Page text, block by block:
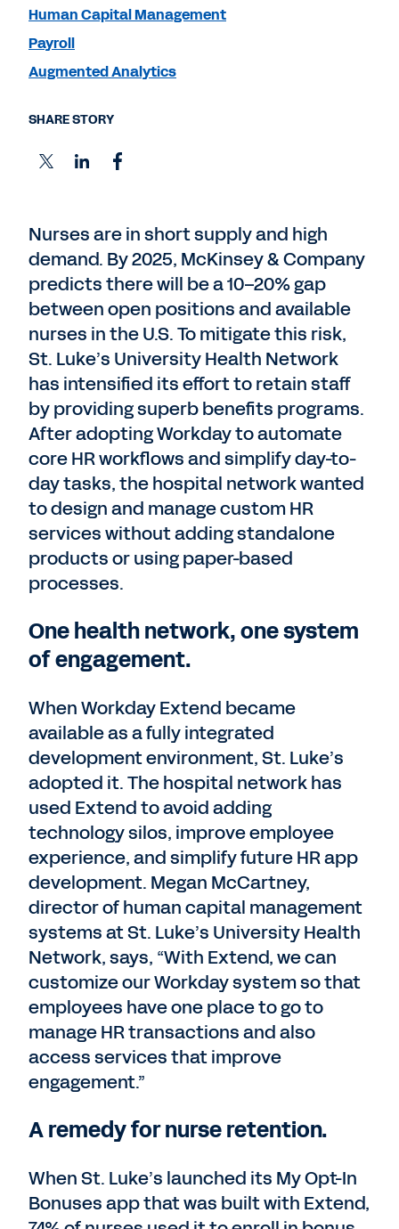
Nurses are in short supply and high
demand. By 2025, McKinsey & Company
predicts there will be a 10–20% gap
between open positions and available
nurses in the U.S. To mitigate this risk,
St. Luke’s University Health Network
has intensified its effort to retain staff
by providing superb benefits programs.
After adopting Workday to automate
core HR workflows and simplify day-to-
day tasks, the hospital network wanted
to design and manage custom HR
services without adding standalone
products or using paper-based
processes.
One health network, one system
of engagement.
When Workday Extend became
available as a fully integrated
development environment, St. Luke’s
adopted it. The hospital network has
used Extend to avoid adding
technology silos, improve employee
experience, and simplify future HR app
development. Megan McCartney,
director of human capital management
systems at St. Luke’s University Health
Network, says, “With Extend, we can
customize our Workday system so that
employees have one place to go to
manage HR transactions and also
access services that improve
engagement.”
A remedy for nurse retention.
When St. Luke’s launched its My Opt-In
Bonuses app that was built with Extend,
Human Capital Management
Payroll
Augmented Analytics
SHARE STORY